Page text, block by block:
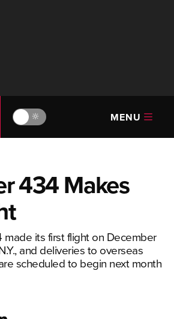
🔆 MENU
434 Makes
its first flight on December
and deliveries to overseas
scheduled to begin next month